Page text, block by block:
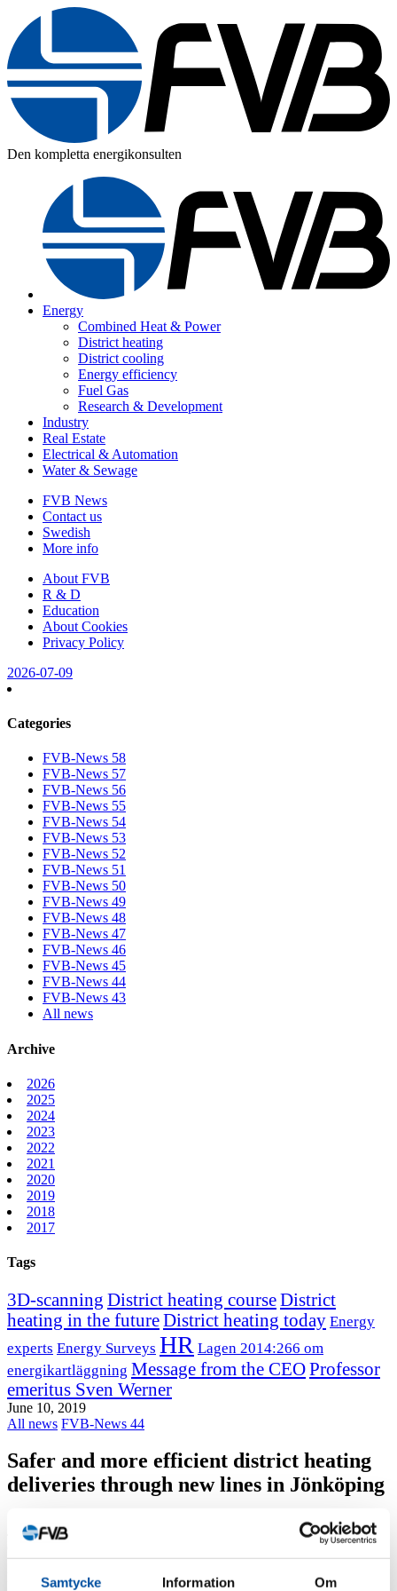
Samtycke Information Om
Den kompletta energikonsulten
Energy
Combined Heat & Power
District heating
District cooling
Energy efficiency
Fuel Gas
Research & Development
Industry
Real Estate
Electrical & Automation
Water & Sewage
FVB News
Contact us
Swedish
More info
About FVB
R & D
Education
About Cookies
Privacy Policy
2026-07-09
Categories
FVB-News 58
FVB-News 57
FVB-News 56
FVB-News 55
FVB-News 54
FVB-News 53
FVB-News 52
FVB-News 51
FVB-News 50
FVB-News 49
FVB-News 48
FVB-News 47
FVB-News 46
FVB-News 45
FVB-News 44
FVB-News 43
All news
Archive
2026
2025
2024
2023
2022
2021
2020
2019
2018
2017
Tags
3D-scanning District heating courseDistrict
heating in the futureDistrict heating today Energy
experts Energy Surveys HR Lagen 2014:266 om
energikartläggning Message from the CEOProfessor
emeritus Sven Werner
June 10, 2019
All news FVB-News 44
Safer and more efficient district heating
deliveries through new lines in Jönköping
Jönköping Energi wants district heating production to be
FVB got the assignment, which includes both transit lines and pump